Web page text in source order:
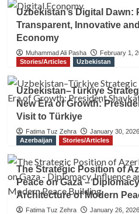
Uzbekistan’s Digital Dawn:
Transparent, Innovative
Economy
Muhammad Ali Pasha
February 1,
Stories/Articles
Uzbekistan
Uzbekistan–Türkiye
New Era of Growth:
Visit to Türkiye
Fatima Tuz Zehra
January 30, 2026
Azerbaijan
Stories/Articles
The Strategic Position of
Peace on Gaza –
Architecture of Modern
Fatima Tuz Zehra
January 26, 2026